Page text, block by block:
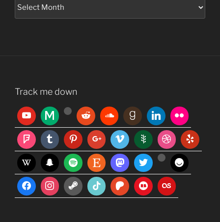
Archives
Track me down